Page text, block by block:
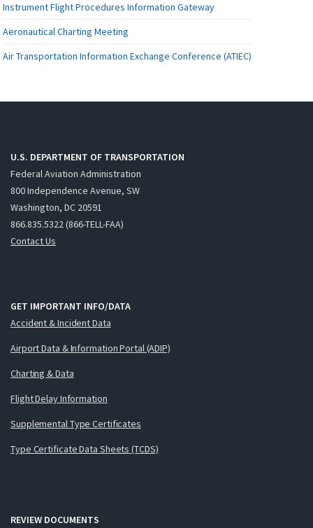
Instrument Flight Procedures Information Gateway
Aeronautical Charting Meeting
Air Transportation Information Exchange Conference (ATIEC)
U.S. DEPARTMENT OF TRANSPORTATION
Federal Aviation Administration
800 Independence Avenue, SW
Washington, DC 20591
866.835.5322 (866-TELL-FAA)
Contact Us
GET IMPORTANT INFO/DATA
Accident & Incident Data
Airport Data & Information Portal (ADIP)
Charting & Data
Flight Delay Information
Supplemental Type Certificates
Type Certificate Data Sheets (TCDS)
REVIEW DOCUMENTS